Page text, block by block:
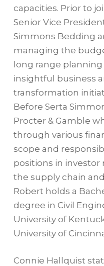
capacities. Prior to
Senior Vice
Simmons Bedding
managing the
long range
insightful business
transformation
Before Serta
Procter & Gamble
through various
scope and
positions in investor
the supply chain
Robert holds a
degree in Civil
University of
University of
Connie Hallquist